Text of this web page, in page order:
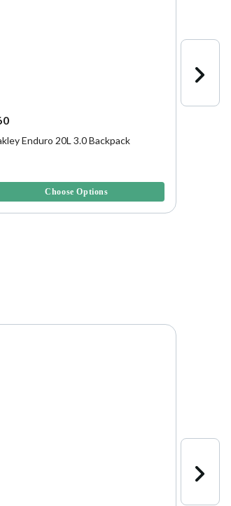
Enduro 20L 3.0 Backpack
Choose Options